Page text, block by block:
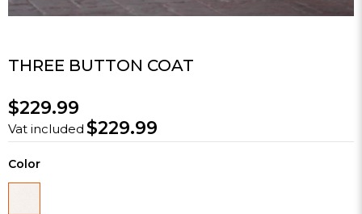
THREE BUTTON COAT
$229.99
Vat included $229.99
Color